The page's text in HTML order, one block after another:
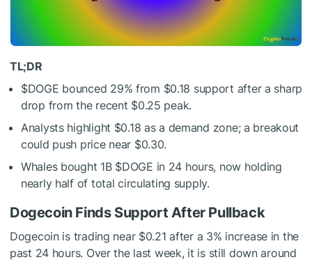
TL;DR
$DOGE bounced 29% from $0.18 support after a sharp
drop from the recent $0.25 peak.
Analysts highlight $0.18 as a demand zone; a breakout
could push price near $0.30.
Whales bought 1B $DOGE in 24 hours, now holding
nearly half of total circulating supply.
Dogecoin Finds Support After Pullback
Dogecoin is trading near $0.21 after a 3% increase in the
past 24 hours. Over the last week, it is still down around